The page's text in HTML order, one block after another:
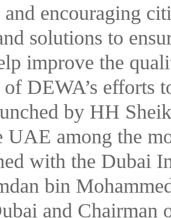
encouraging
solutions to
improve the
DEWA’s efforts
by HH
UAE among the
with the Dubai
bin
and Chairman